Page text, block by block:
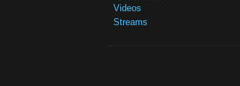
Videos
Streams